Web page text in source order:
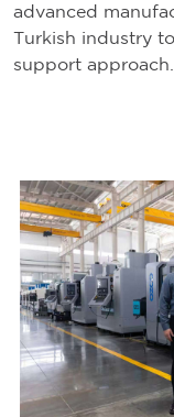
advanced
Turkish industry
support approach.